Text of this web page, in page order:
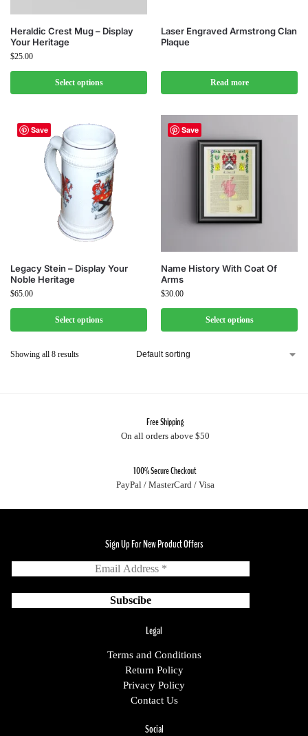
Heraldic Crest Mug – Display
Your Heritage
$25.00
Select options
Laser Engraved Armstrong Clan
Plaque
Read more
Save
Legacy Stein – Display Your
Noble Heritage
$65.00
Select options
Save
Name History With Coat Of
Arms
$30.00
Select options
Showing all 8 results
Free Shipping
On all orders above $50
100% Secure Checkout
PayPal / MasterCard / Visa
Sign Up For New Product Offers
Legal
Terms and Conditions
Return Policy
Privacy Policy
Contact Us
Social